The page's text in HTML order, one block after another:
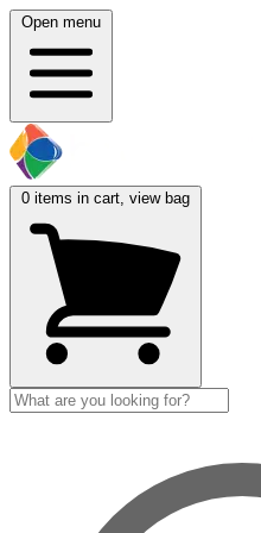
Open menu
0 items in cart, view bag